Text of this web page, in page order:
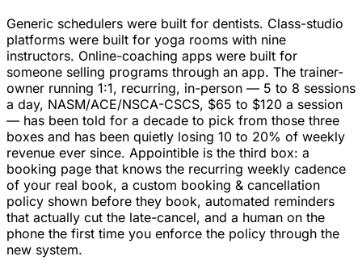
Generic schedulers were built for dentists. Class-studio
platforms were built for yoga rooms with nine
instructors. Online-coaching apps were built for
someone selling programs through an app. The trainer-
owner running 1:1, recurring, in-person — 5 to 8 sessions
a day, NASM/ACE/NSCA-CSCS, $65 to $120 a session
— has been told for a decade to pick from those three
boxes and has been quietly losing 10 to 20% of weekly
revenue ever since. Appointible is the third box: a
booking page that knows the recurring weekly cadence
of your real book, a custom booking & cancellation
policy shown before they book, automated reminders
that actually cut the late-cancel, and a human on the
phone the first time you enforce the policy through the
new system.